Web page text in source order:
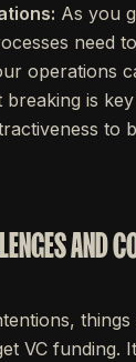
As you
need
operations
breaking is
to
AND
VC funding.